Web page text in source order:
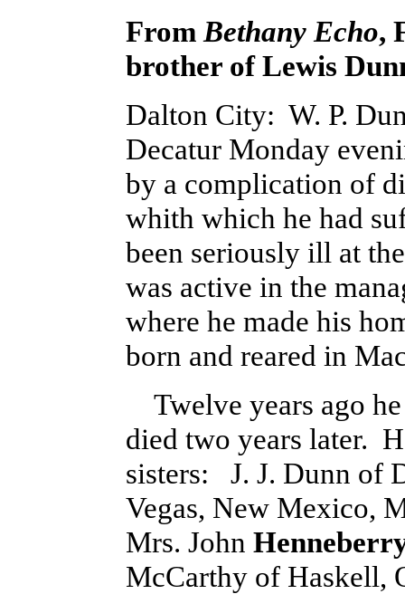
From Bethany Echo,
brother of Lewis
Dalton City: W. P.
Decatur Monday
by a complication of
whith which he had
been seriously ill at
was active in the
where he made his
born and reared in
Twelve years ago
died two years later.
sisters: J. J. Dunn of
Vegas, New Mexico,
Mrs. John
McCarthy of Haskell,